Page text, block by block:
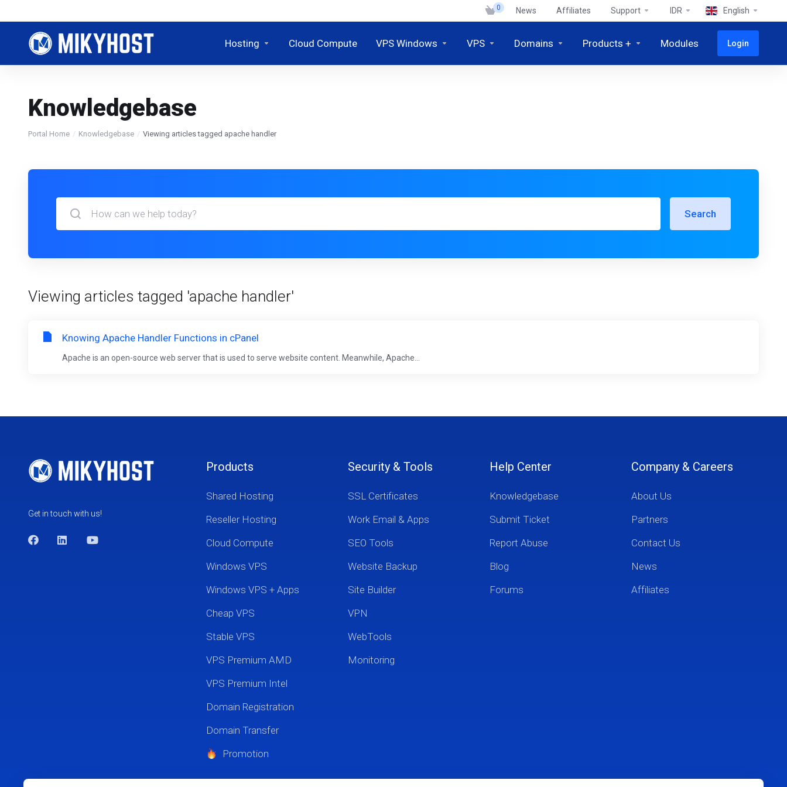
0 News Affiliates Support IDR English
Hosting Cloud Compute VPS Windows VPS Domains Products + Modules Login
Knowledgebase
Portal Home Knowledgebase Viewing articles tagged apache handler
Search
Viewing articles tagged 'apache handler'
Knowing Apache Handler Functions in cPanel
Apache is an open-source web server that is used to serve website content. Meanwhile, Apache...
Get in touch with us!
Products
Shared Hosting
Reseller Hosting
Cloud Compute
Windows VPS
Windows VPS + Apps
Cheap VPS
Stable VPS
VPS Premium AMD
VPS Premium Intel
Domain Registration
Domain Transfer
Promotion
Security & Tools
SSL Certificates
Work Email & Apps
SEO Tools
Website Backup
Site Builder
VPN
WebTools
Monitoring
Help Center
Knowledgebase
Submit Ticket
Report Abuse
Blog
Forums
Company & Careers
About Us
Partners
Contact Us
News
Affiliates